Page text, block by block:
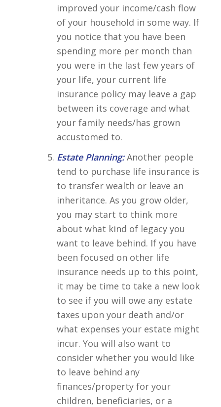
improved your income/cash flow
of your household in some way. If
you notice that you have been
spending more per month than
you were in the last few years of
your life, your current life
insurance policy may leave a gap
between its coverage and what
your family needs/has grown
accustomed to.
Estate Planning:Another people
tend to purchase life insurance is
to transfer wealth or leave an
inheritance. As you grow older,
you may start to think more
about what kind of legacy you
want to leave behind. If you have
been focused on other life
insurance needs up to this point,
it may be time to take a new look
to see if you will owe any estate
taxes upon your death and/or
what expenses your estate might
incur. You will also want to
consider whether you would like
to leave behind any
finances/property for your
children, beneficiaries, or a